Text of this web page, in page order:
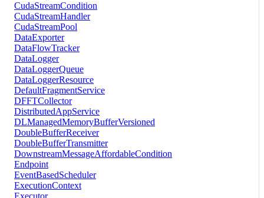
CudaStreamCondition
CudaStreamHandler
CudaStreamPool
DataExporter
DataFlowTracker
DataLogger
DataLoggerQueue
DataLoggerResource
DefaultFragmentService
DFFTCollector
DistributedAppService
DLManagedMemoryBufferVersioned
DoubleBufferReceiver
DoubleBufferTransmitter
DownstreamMessageAffordableCondition
Endpoint
EventBasedScheduler
ExecutionContext
Executor